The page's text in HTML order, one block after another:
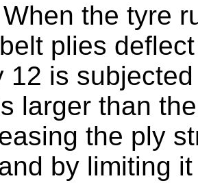
When the tyre
plies
12 is
larger than
the ply
by limiting